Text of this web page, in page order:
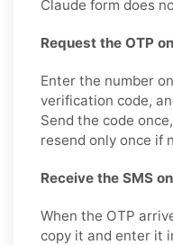
Claude form does
Request the OTP
Enter the number
verification code,
Send the code
resend only once if
Receive the SMS
When the OTP
copy it and enter it